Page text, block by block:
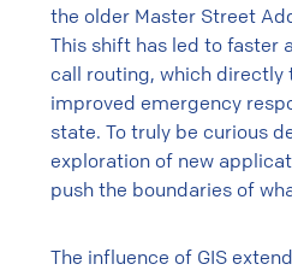
the older Master Street
This shift has led to faster
call routing, which directly
improved emergency
state. To truly be curious
exploration of new
push the boundaries of
The influence of GIS